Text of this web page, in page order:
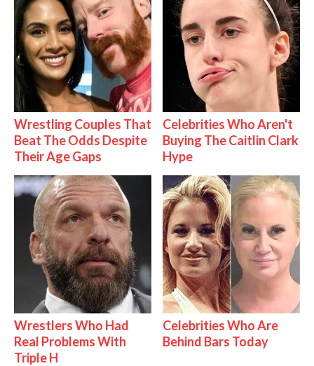
Wrestling Couples That
Beat The Odds Despite
Their Age Gaps
Celebrities Who Aren't
Buying The Caitlin Clark
Hype
Wrestlers Who Had
Real Problems With
Triple H
Celebrities Who Are
Behind Bars Today